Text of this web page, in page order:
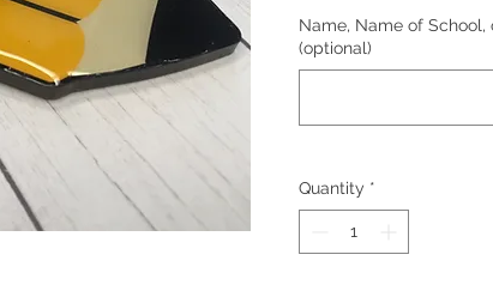
can add a name,
school, or school mascot.
Name, Name of School,
(optional)
Quantity *